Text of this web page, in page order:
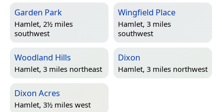
Garden Park
Hamlet, 2½ miles
southwest
Wingfield Place
Hamlet, 3 miles
southwest
Woodland Hills
Hamlet, 3 miles northeast
Dixon
Hamlet, 3 miles northwest
Dixon Acres
Hamlet, 3½ miles west